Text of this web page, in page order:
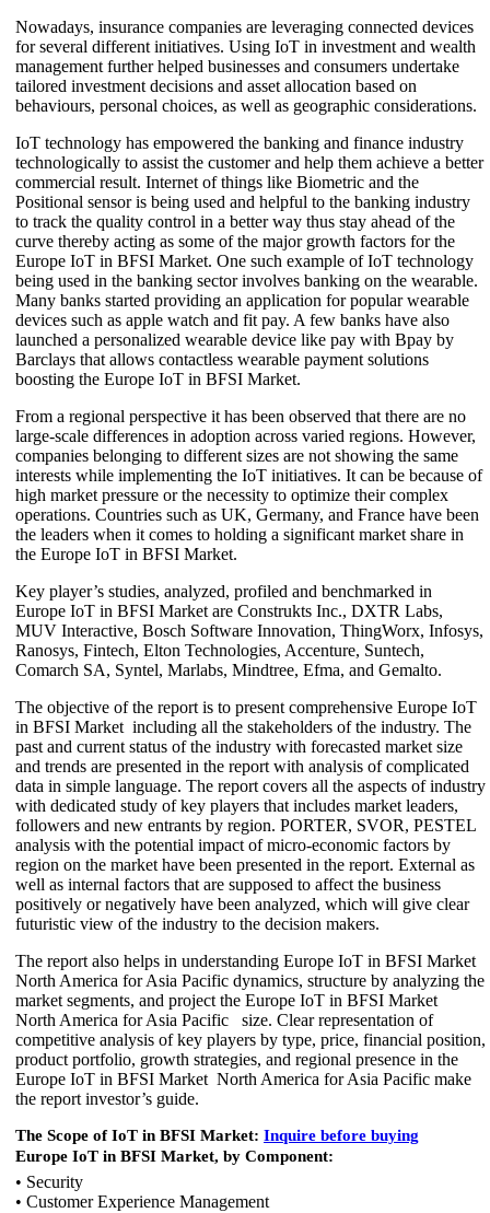
Nowadays, insurance companies are leveraging connected devices
for several different initiatives. Using IoT in investment and wealth
management further helped businesses and consumers undertake
tailored investment decisions and asset allocation based on
behaviours, personal choices, as well as geographic considerations.
IoT technology has empowered the banking and finance industry
technologically to assist the customer and help them achieve a better
commercial result. Internet of things like Biometric and the
Positional sensor is being used and helpful to the banking industry
to track the quality control in a better way thus stay ahead of the
curve thereby acting as some of the major growth factors for the
Europe IoT in BFSI Market. One such example of IoT technology
being used in the banking sector involves banking on the wearable.
Many banks started providing an application for popular wearable
devices such as apple watch and fit pay. A few banks have also
launched a personalized wearable device like pay with Bpay by
Barclays that allows contactless wearable payment solutions
boosting the Europe IoT in BFSI Market.
From a regional perspective it has been observed that there are no
large-scale differences in adoption across varied regions. However,
companies belonging to different sizes are not showing the same
interests while implementing the IoT initiatives. It can be because of
high market pressure or the necessity to optimize their complex
operations. Countries such as UK, Germany, and France have been
the leaders when it comes to holding a significant market share in
the Europe IoT in BFSI Market.
Key player’s studies, analyzed, profiled and benchmarked in
Europe IoT in BFSI Market are Construkts Inc., DXTR Labs,
MUV Interactive, Bosch Software Innovation, ThingWorx, Infosys,
Ranosys, Fintech, Elton Technologies, Accenture, Suntech,
Comarch SA, Syntel, Marlabs, Mindtree, Efma, and Gemalto.
The objective of the report is to present comprehensive Europe IoT
in BFSI Market including all the stakeholders of the industry. The
past and current status of the industry with forecasted market size
and trends are presented in the report with analysis of complicated
data in simple language. The report covers all the aspects of industry
with dedicated study of key players that includes market leaders,
followers and new entrants by region. PORTER, SVOR, PESTEL
analysis with the potential impact of micro-economic factors by
region on the market have been presented in the report. External as
well as internal factors that are supposed to affect the business
positively or negatively have been analyzed, which will give clear
futuristic view of the industry to the decision makers.
The report also helps in understanding Europe IoT in BFSI Market
North America for Asia Pacific dynamics, structure by analyzing the
market segments, and project the Europe IoT in BFSI Market
North America for Asia Pacific size. Clear representation of
competitive analysis of key players by type, price, financial position,
product portfolio, growth strategies, and regional presence in the
Europe IoT in BFSI Market North America for Asia Pacific make
the report investor’s guide.
The Scope of IoT in BFSI Market: Inquire before buying
Europe IoT in BFSI Market, by Component:
• Security
• Customer Experience Management